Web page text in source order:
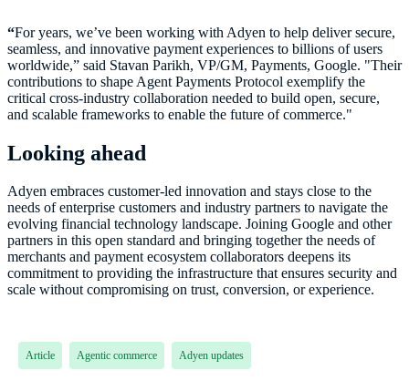
“For years, we’ve been working with Adyen to help deliver secure,
seamless, and innovative payment experiences to billions of users
worldwide,” said Stavan Parikh, VP/GM, Payments, Google. "Their
contributions to shape Agent Payments Protocol exemplify the
critical cross-industry collaboration needed to build open, secure,
and scalable frameworks to enable the future of commerce."
Looking ahead
Adyen embraces customer-led innovation and stays close to the
needs of enterprise customers and industry partners to navigate the
evolving financial technology landscape. Joining Google and other
partners in this open standard and bringing together the needs of
merchants and payment ecosystem collaborators deepens its
commitment to providing the infrastructure that ensures security and
Article Agentic commerce Adyen updates